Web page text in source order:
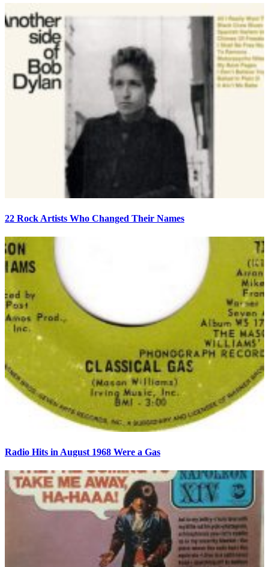
22 Rock Artists Who Changed Their Names
Radio Hits in August 1968 Were a Gas